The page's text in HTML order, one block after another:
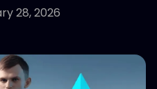
28, 2026